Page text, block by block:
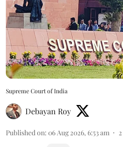
Supreme Court of India
Debayan Roy
Published on: 06 Aug 2026, 6:53 am 2